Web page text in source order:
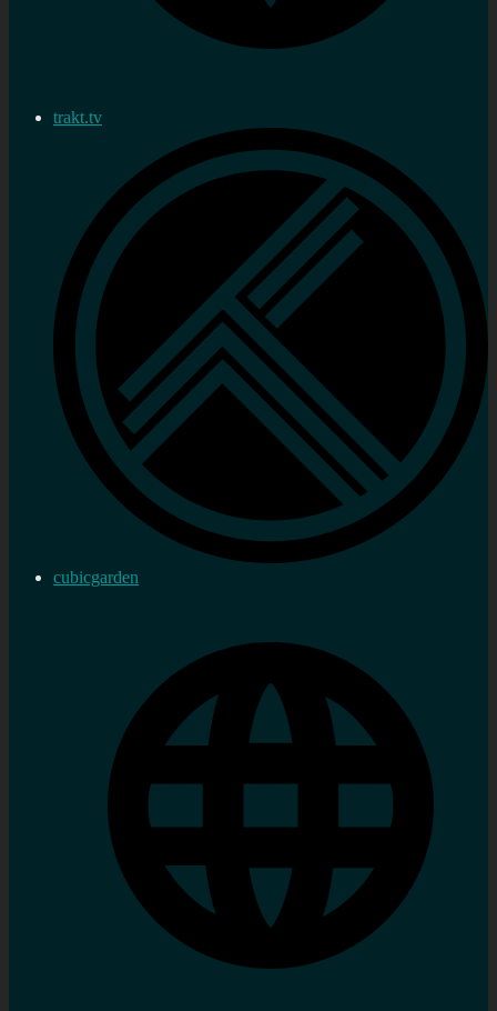
trakt.tv
cubicgarden